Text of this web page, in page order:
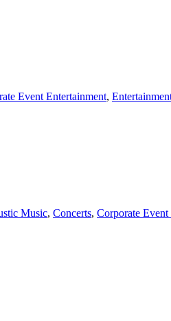
Event Entertainment,
Music, Concerts, Corporate